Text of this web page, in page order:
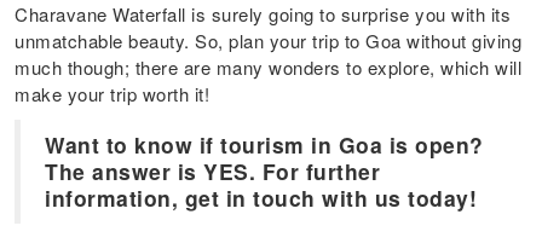
Charavane Waterfall is surely going to surprise you with its
unmatchable beauty. So, plan your trip to Goa without giving
much though; there are many wonders to explore, which will
make your trip worth it!
Want to know if tourism in Goa is open?
The answer is YES. For further
information, get in touch with us today!